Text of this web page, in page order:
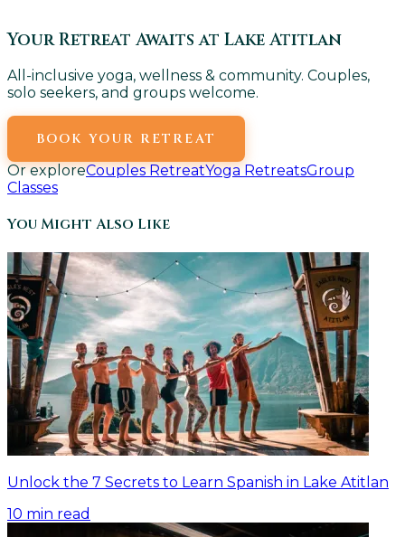
Your Retreat Awaits at Lake Atitlan
All-inclusive yoga, wellness & community. Couples,
solo seekers, and groups welcome.
BOOK YOUR RETREAT
Or exploreCouples RetreatYoga RetreatsGroup
Classes
You Might Also Like
Unlock the 7 Secrets to Learn Spanish in Lake Atitlan
10 min read